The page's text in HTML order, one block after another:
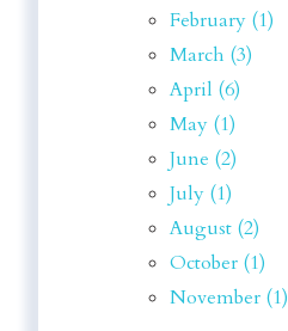
February (1)
March (3)
April (6)
May (1)
June (2)
July (1)
August (2)
October (1)
November (1)